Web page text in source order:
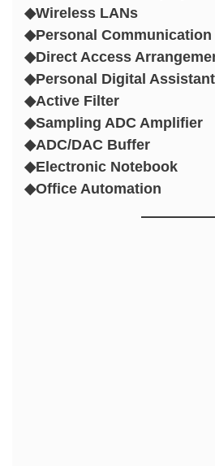
◆Wireless LANs
◆Personal Communication
◆Direct Access
◆Personal Digital
◆Active Filter
◆Sampling ADC Amplifier
◆ADC/DAC Buffer
◆Electronic Notebook
◆Office Automation